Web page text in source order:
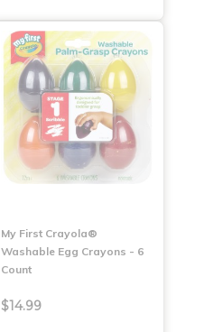
My First Crayola®
Washable Egg Crayons - 6
Count
$14.99